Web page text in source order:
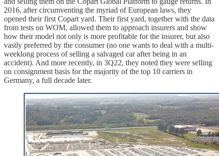
2016, after circumventing the myriad of European laws, they
opened their first Copart yard. Their first yard, together with the data
from tests on WOM, allowed them to approach insurers and show
how their model not only is more profitable for the insurer, but also
vastly preferred by the consumer (no one wants to deal with a multi-
weeklong process of selling a salvaged car after being in an
accident). And more recently, in 3Q22, they noted they were selling
on consignment basis for the majority of the top 10 carriers in
Germany, a full decade later.